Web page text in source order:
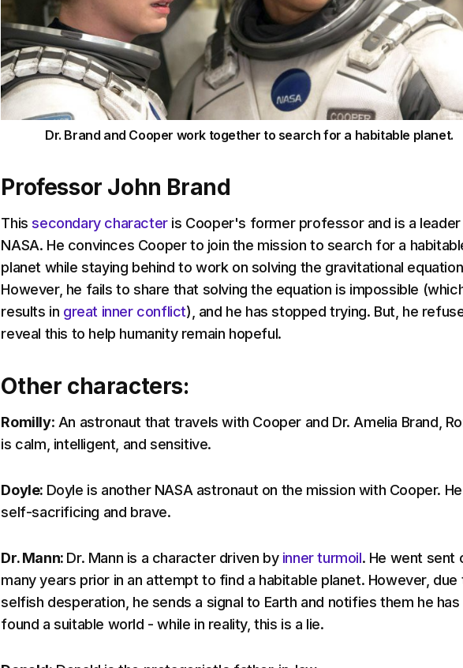
Dr. Brand and Cooper work together to search for a habitable planet.
Professor John Brand
Thissecondary characteris Cooper's former professor and is a leader
NASA. He convinces Cooper to join the mission to search for a
planet while staying behind to work on solving the gravitational
However, he fails to share that solving the equation is impossible
results in great inner conflict), and he has stopped trying. But, he
reveal this to help humanity remain hopeful.
Other characters:
Romilly: An astronaut that travels with Cooper and Dr. Amelia Brand,
is calm, intelligent, and sensitive.
Doyle: Doyle is another NASA astronaut on the mission with Cooper.
self-sacrificing and brave.
Dr. Mann: Dr. Mann is a character driven by inner turmoil. He went sent
many years prior in an attempt to find a habitable planet. However, due
selfish desperation, he sends a signal to Earth and notifies them he has
found a suitable world - while in reality, this is a lie.